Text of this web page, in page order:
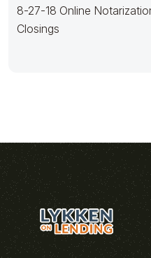
8-27-18 Online
Closings